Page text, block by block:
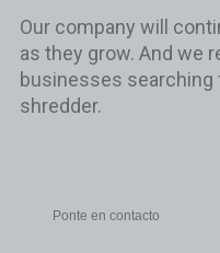
Our company will
as they grow. And we
businesses searching
shredder.
Ponte en contacto